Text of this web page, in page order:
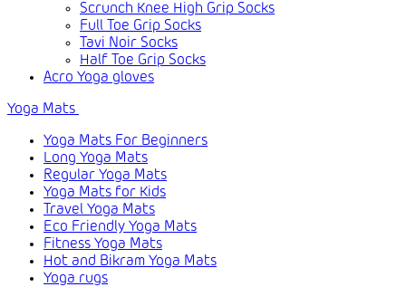
Scrunch Knee High Grip Socks
Full Toe Grip Socks
Tavi Noir Socks
Half Toe Grip Socks
Acro Yoga gloves
Yoga Mats
Yoga Mats For Beginners
Long Yoga Mats
Regular Yoga Mats
Yoga Mats for Kids
Travel Yoga Mats
Eco Friendly Yoga Mats
Fitness Yoga Mats
Hot and Bikram Yoga Mats
Yoga rugs